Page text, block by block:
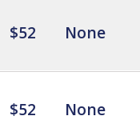
$52 None
$52 None